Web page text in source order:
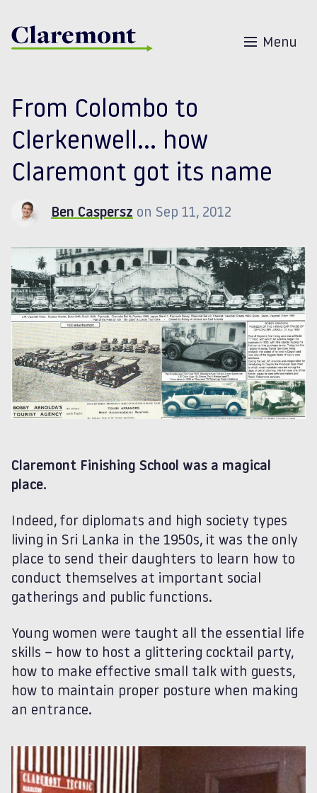
Menu
From Colombo to
Clerkenwell… how
Claremont got its name
Ben Caspersz on Sep 11, 2012
Claremont Finishing School was a magical
place.
Indeed, for diplomats and high society types
living in Sri Lanka in the 1950s, it was the only
place to send their daughters to learn how to
conduct themselves at important social
gatherings and public functions.
Young women were taught all the essential life
skills – how to host a glittering cocktail party,
how to make effective small talk with guests,
how to maintain proper posture when making
an entrance.